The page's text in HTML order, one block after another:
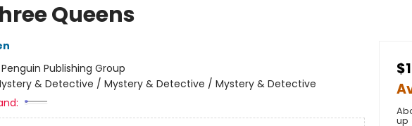
Queens
Penguin Publishing Group
& Detective / Mystery & Detective / Mystery & Detective
up